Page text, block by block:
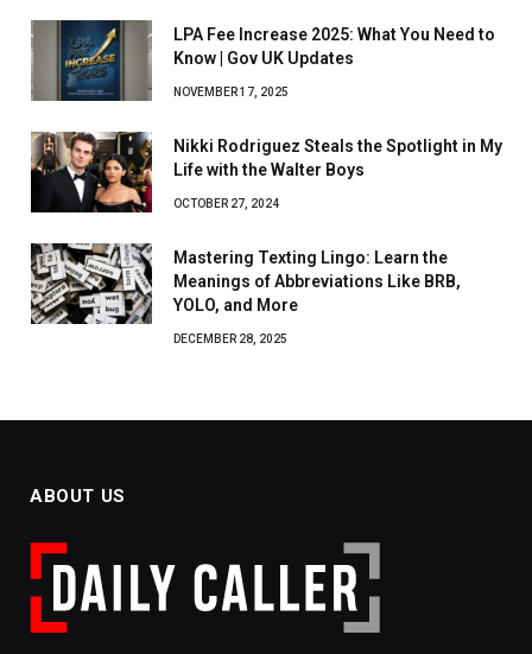
LPA Fee Increase 2025: What You Need to
Know | Gov UK Updates
NOVEMBER 17, 2025
Nikki Rodriguez Steals the Spotlight in My
Life with the Walter Boys
OCTOBER 27, 2024
Mastering Texting Lingo: Learn the
Meanings of Abbreviations Like BRB,
YOLO, and More
DECEMBER 28, 2025
ABOUT US